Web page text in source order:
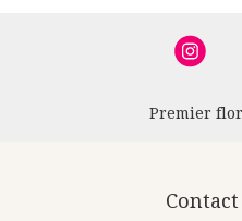
Premier
Contact